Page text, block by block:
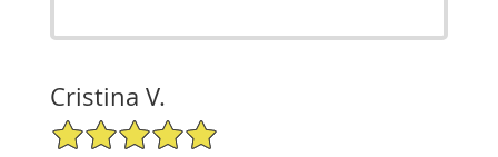
Cristina V.
5/5 Star Rating